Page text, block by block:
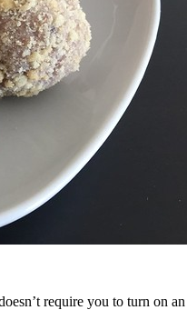
require you to turn on